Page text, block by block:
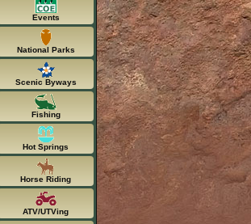
Events
National Parks
Scenic Byways
Fishing
Hot Springs
Horse Riding
ATV/UTVing